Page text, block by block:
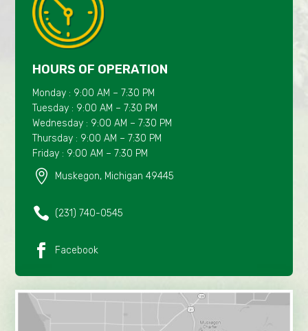
HOURS OF OPERATION
Monday : 9:00 AM – 7:30 PM
Tuesday : 9:00 AM – 7:30 PM
Wednesday : 9:00 AM – 7:30 PM
Thursday : 9:00 AM – 7:30 PM
Friday : 9:00 AM – 7:30 PM
 Muskegon, Michigan 49445
 (231) 740-0545
 Facebook